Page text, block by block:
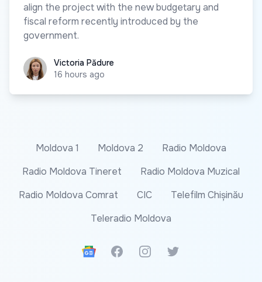
align the project with the new budgetary and
fiscal reform recently introduced by the
government.
Victoria Pădure
Victoria Pădure
16 hours ago
Moldova 1 Moldova 2
Radio Moldova
Radio Moldova Tineret
Radio Moldova Muzical
Radio Moldova Comrat
CIC
Telefilm Chișinău
Teleradio Moldova
Google News
FacebookInstagramTwitter